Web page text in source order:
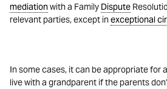
mediationwith a Family Dispute
relevant parties, except inexceptional
In some cases, it can be appropriate for
live with a grandparent if the parents